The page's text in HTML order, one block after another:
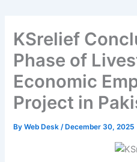
KSrelief
Phase of
Economic
Project in
ByWeb Desk/ December 30, 2025